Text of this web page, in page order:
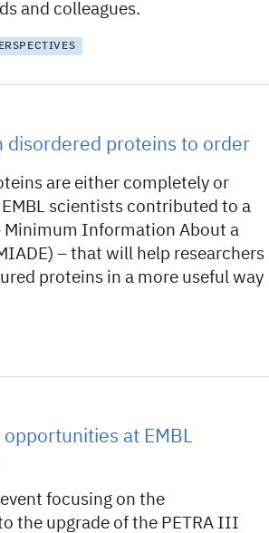
and colleagues.
disordered proteins to order
are either completely or
scientists contributed to a
Minimum Information About a
– that will help researchers
proteins in a more useful way
opportunities at EMBL
focusing on the
the upgrade of the PETRA III